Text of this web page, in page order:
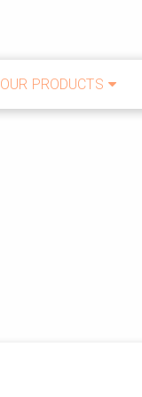
OUR PRODUCTS